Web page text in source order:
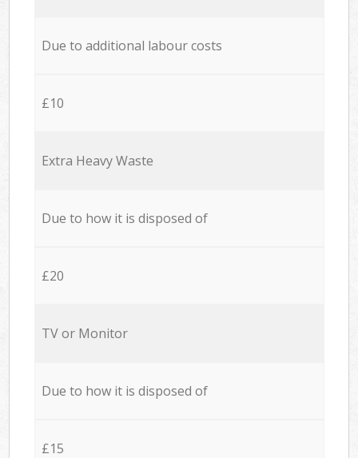
Due to additional labour costs
£10
Extra Heavy Waste
Due to how it is disposed of
£20
TV or Monitor
Due to how it is disposed of
£15